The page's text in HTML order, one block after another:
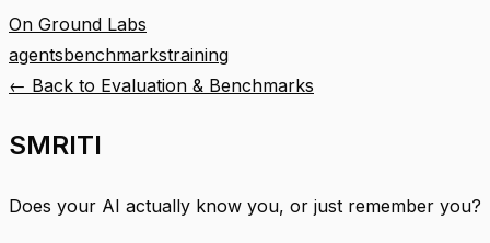
On Ground Labs
agentsbenchmarkstraining
← Back to Evaluation & Benchmarks
SMRITI
Does your AI actually know you, or just remember you?